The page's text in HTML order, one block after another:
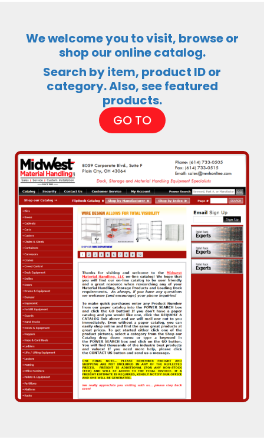
We welcome you to visit, browse or
shop our online catalog.
Search by item, product ID or
category. Also, see featured
products.
GO TO